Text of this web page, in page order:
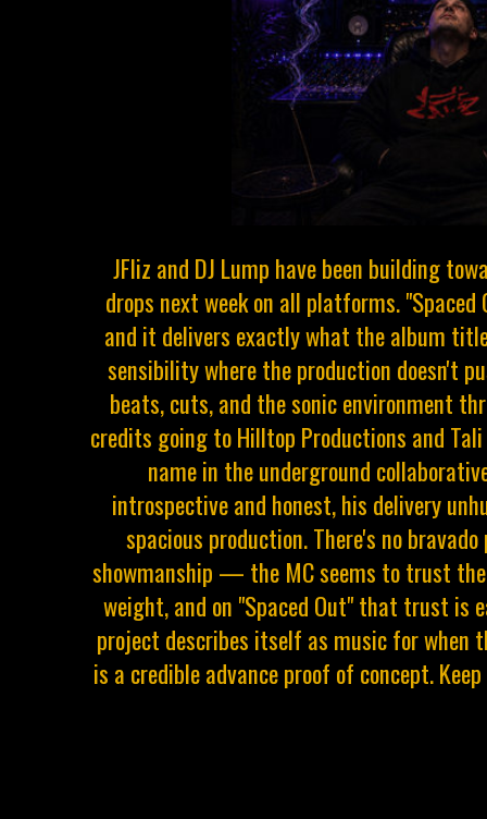
JFliz and DJ Lump have been building
drops next week on all platforms.
and it delivers exactly what the album
sensibility where the production doesn't
beats, cuts, and the sonic environment
credits going to Hilltop Productions and
name in the underground
introspective and honest, his delivery
spacious production. There's no
showmanship — the MC seems to trust
weight, and on "Spaced Out" that trust is
project describes itself as music for when
is a credible advance proof of concept.